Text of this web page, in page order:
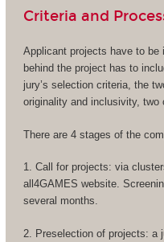
Criteria and
Applicant projects have to be
behind the project has to
jury’s selection criteria, the
originality and inclusivity, two
There are 4 stages of the
1. Call for projects: via
all4GAMES website.
several months.
2. Preselection of projects: a